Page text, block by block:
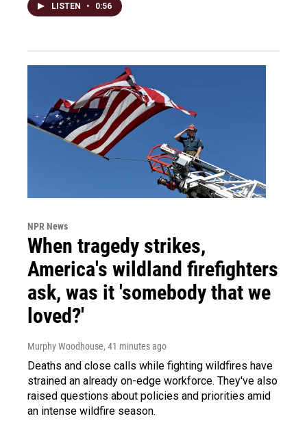
LISTEN • 0:56
NPR News
When tragedy strikes,
America's wildland firefighters
ask, was it 'somebody that we
loved?'
Murphy Woodhouse, 41 minutes ago
Deaths and close calls while fighting wildfires have
strained an already on-edge workforce. They've also
raised questions about policies and priorities amid
an intense wildfire season.